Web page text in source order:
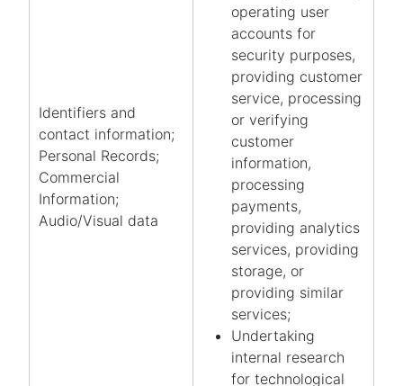
Identifiers and
contact information;
Personal Records;
Commercial
Information;
Audio/Visual data
operating user
accounts for
security purposes,
providing customer
service, processing
or verifying
customer
information,
processing
payments,
providing analytics
services, providing
storage, or
providing similar
services;
Undertaking
internal research
for technological